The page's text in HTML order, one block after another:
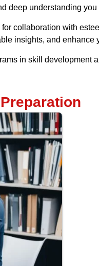
understanding
collaboration with
insights, and enhance
in skill development